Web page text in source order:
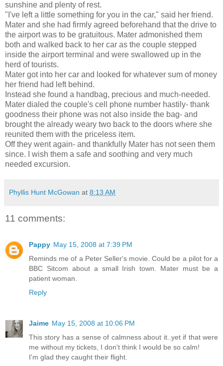
sunshine and plenty of rest.
"I've left a little something for you in the car," said her friend.
Mater and she had firmly agreed beforehand that the drive to
the airport was to be gratuitous. Mater admonished them
both and walked back to her car as the couple stepped
inside the airport terminal and were swallowed up in the
herd of tourists.
Mater got into her car and looked for whatever sum of money
her friend had left behind.
Instead she found a handbag, precious and much-needed.
Mater dialed the couple's cell phone number hastily- thank
goodness their phone was not also inside the bag- and
brought the already weary two back to the doors where she
reunited them with the priceless item.
Off they went again- and thankfully Mater has not seen them
since. I wish them a safe and soothing and very much
needed excursion.
Phyllis Hunt McGowan at 8:13 AM
11 comments:
Pappy May 15, 2008 at 7:39 PM
Reminds me of a Peter Seller's movie. Could be a pilot for a
BBC Sitcom about a small Irish town. Mater must be a
patient woman.
Reply
Jaime May 15, 2008 at 10:06 PM
This story has a sense of calmness about it..yet if that were
me without my tickets, I don't think I would be so calm!
I'm glad they caught their flight.